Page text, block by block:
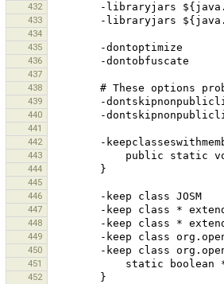
432
-libraryjars
433 -libraryjars
434
435
436
437
438
# These options
439
440
441
442
-
443 public static
444
445
446
-keep class
447 -keep class *
448 -keep class *
449 -keep class
450 -keep class
451 static boolean
452